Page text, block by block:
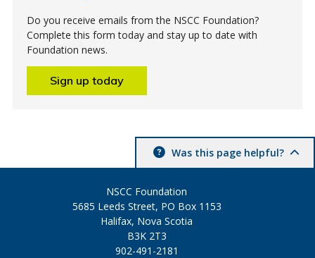
Do you receive emails from the NSCC Foundation?
Complete this form today and stay up to date with
Foundation news.
Sign up today
Was this page helpful?
NSCC Foundation
5685 Leeds Street, PO Box 1153
Halifax, Nova Scotia
B3K 2T3
902-491-2181